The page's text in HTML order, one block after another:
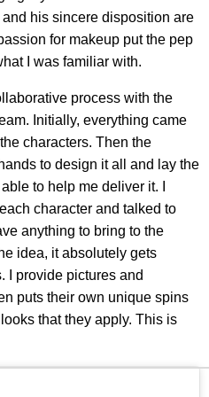
his sincere disposition are
for makeup put the pep
I was familiar with.
process with the
Initially, everything came
characters. Then the
to design it all and lay the
to help me deliver it. I
character and talked to
anything to bring to the
idea, it absolutely gets
I provide pictures and
puts their own unique spins
that they apply. This is